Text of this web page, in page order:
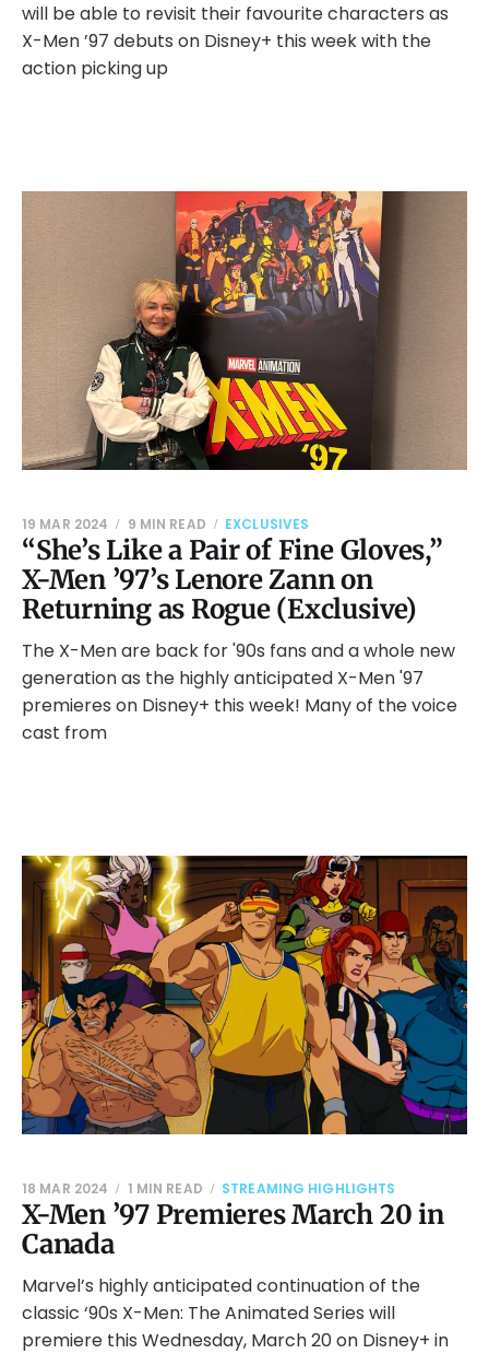
will be able to revisit their favourite characters as
X-Men ’97 debuts on Disney+ this week with the
action picking up
“She’s Like a Pair of Fine Gloves,”
X-Men ’97’s Lenore Zann on
Returning as Rogue (Exclusive)
19 MAR 2024 9 MIN READ EXCLUSIVES
The X-Men are back for '90s fans and a whole new
generation as the highly anticipated X-Men '97
premieres on Disney+ this week! Many of the voice
cast from
X-Men ’97 Premieres March 20 in
Canada
18 MAR 2024 1 MIN READ STREAMING HIGHLIGHTS
Marvel’s highly anticipated continuation of the
classic ‘90s X-Men: The Animated Series will
premiere this Wednesday, March 20 on Disney+ in